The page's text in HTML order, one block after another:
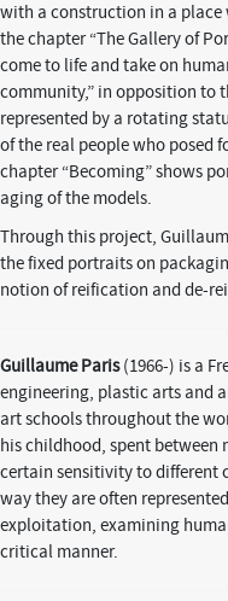
with a construction in a
the chapter “The Gallery of
come to life and take on
community,” in opposition to
represented by a rotating
of the real people who posed
chapter “Becoming” shows
aging of the models.
Through this project,
the fixed portraits on
notion of reification and de-
Guillaume Paris(1966-) is a
engineering, plastic arts and
art schools throughout the
his childhood, spent between
certain sensitivity to different
way they are often
exploitation, examining
critical manner.